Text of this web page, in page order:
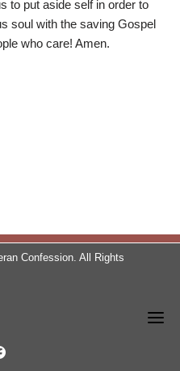
to put aside self in order to
soul with the saving Gospel
who care! Amen.
Confession. All Rights